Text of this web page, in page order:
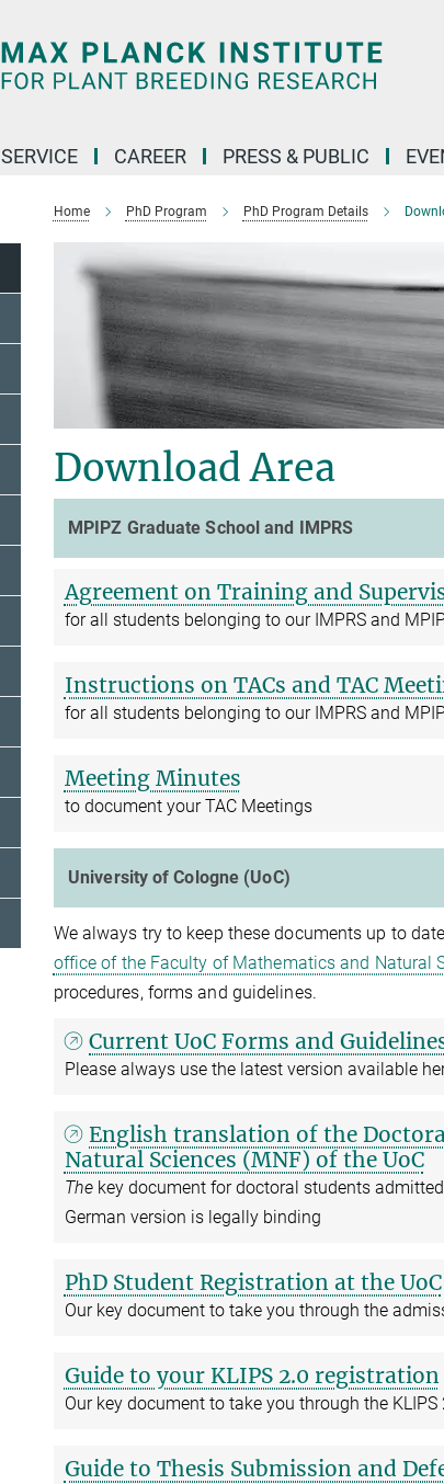
SERVICE CAREER PRESS & PUBLIC
Home PhD Program PhD Program Details
Download Area
MPIPZ Graduate School and IMPRS
Agreement on Training and
for all students belonging to our IMPRS and
Instructions on TACs and TAC
for all students belonging to our IMPRS and
Meeting Minutes
to document your TAC Meetings
University of Cologne (UoC)
We always try to keep these documents up to
office of the Faculty of Mathematics and Natural
procedures, forms and guidelines.
Current UoC Forms and
Please always use the latest version available
English translation of the
Natural Sciences (MNF) of the UoC
The key document for doctoral students
German version is legally binding
PhD Student Registration at the UoC
Our key document to take you through the
Guide to your KLIPS 2.0 registration
Our key document to take you through the
Guide to Thesis Submission and